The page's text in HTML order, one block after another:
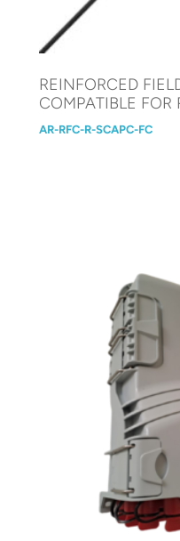
REINFORCED
COMPATIBLE FOR
AR-RFC-R-SCAPC-FC